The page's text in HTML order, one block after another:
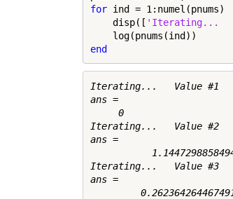
for ind = 1:numel(pnums)
    disp([
'Iterating...
end
Iterating...   Value #1
ans =
     0
Iterating...   Value #2
ans =
Iterating...   Value #3
ans =